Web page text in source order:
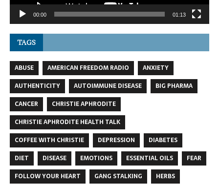
00:00 01:13
TAGS
ABUSE AMERICAN FREEDOM RADIO
ANXIETY
AUTHENTICITY
AUTOIMMUNE DISEASE
BIG PHARMA
CANCER
CHRISTIE APHRODITE
CHRISTIE APHRODITE HEALTH TALK
COFFEE WITH CHRISTIE
DEPRESSION
DIABETES
DIET
DISEASE EMOTIONS ESSENTIAL OILS
FEAR
FOLLOW YOUR HEART
GANG STALKING
HERBS